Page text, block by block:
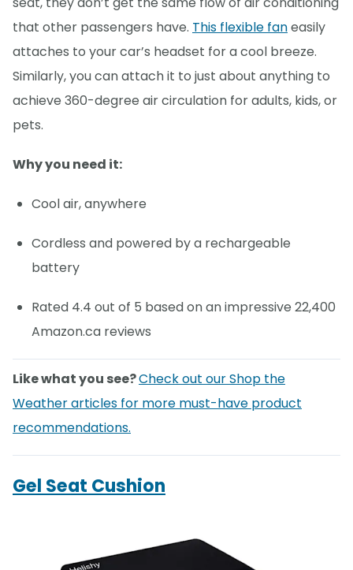
that other passengers have. This flexible faneasily
attaches to your car’s headset for a cool breeze.
Similarly, you can attach it to just about anything to
achieve 360-degree air circulation for adults, kids, or
pets.
Why you need it:
Cool air, anywhere
Cordless and powered by a rechargeable
battery
Rated 4.4 out of 5 based on an impressive 22,400
Amazon.ca reviews
Like what you see?Check out our Shop the
Weather articles for more must-have product
recommendations.
Gel Seat Cushion